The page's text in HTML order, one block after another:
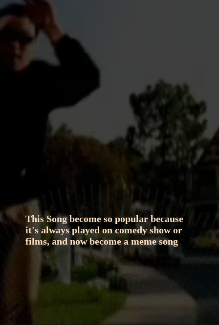
This Song become so popular because
it's always played on comedy show or
films, and now become a meme song